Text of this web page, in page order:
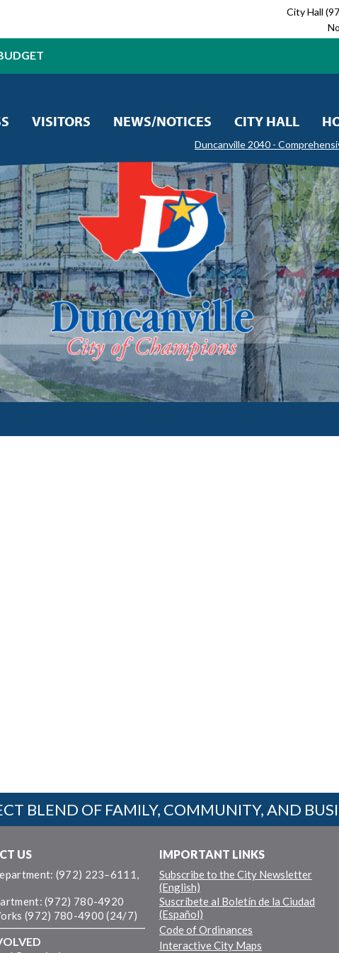
City Hall
VISITORS NEWS/NOTICES CITY HALL
Duncanville 2040 -
BLEND OF FAMILY, COMMUNITY, AND
US
(972) 223–6111,
(972) 780-4920
(972) 780-4900 (24/7)
IMPORTANT LINKS
Subscribe to the City Newsletter
(English)
Suscríbete al Boletín de la Ciudad
(Español)
Code of Ordinances
Interactive City Maps